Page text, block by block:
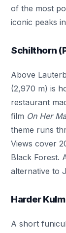
of the most
iconic peaks
Schilthorn
Above
(2,970 m) is
restaurant
film On Her
theme runs
Views cover
Black Forest.
alternative to
Harder
A short